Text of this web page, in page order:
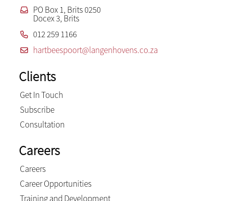
PO Box 1, Brits 0250
Docex 3, Brits
012 259 1166
hartbeespoort@langenhovens.co.za
Clients
Get In Touch
Subscribe
Consultation
Careers
Careers
Career Opportunities
Training and Development